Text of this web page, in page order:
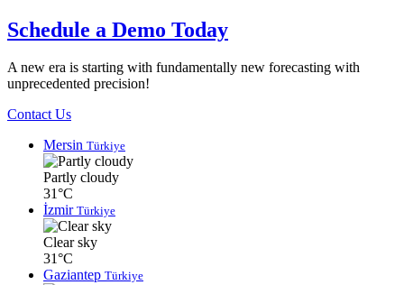
Schedule a Demo Today
A new era is starting with fundamentally new forecasting with
unprecedented precision!
Contact Us
Mersin Türkiye
Partly cloudy
31°C
İzmir Türkiye
Clear sky
31°C
Gaziantep Türkiye